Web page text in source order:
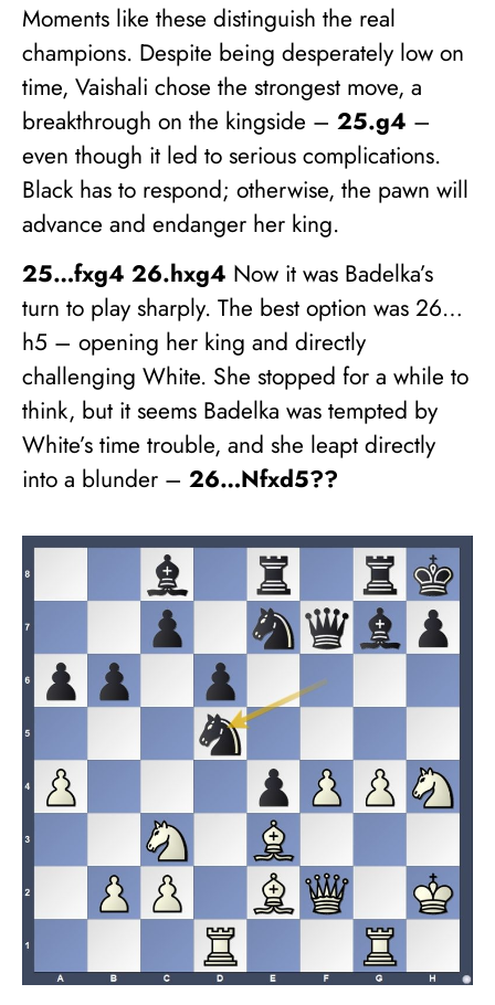
Moments like these distinguish the real
champions. Despite being desperately low on
time, Vaishali chose the strongest move, a
breakthrough on the kingside – 25.g4 –
even though it led to serious complications.
Black has to respond; otherwise, the pawn will
advance and endanger her king.
25…fxg4 26.hxg4 Now it was Badelka’s
turn to play sharply. The best option was 26…
h5 – opening her king and directly
challenging White. She stopped for a while to
think, but it seems Badelka was tempted by
White’s time trouble, and she leapt directly
into a blunder – 26…Nfxd5??